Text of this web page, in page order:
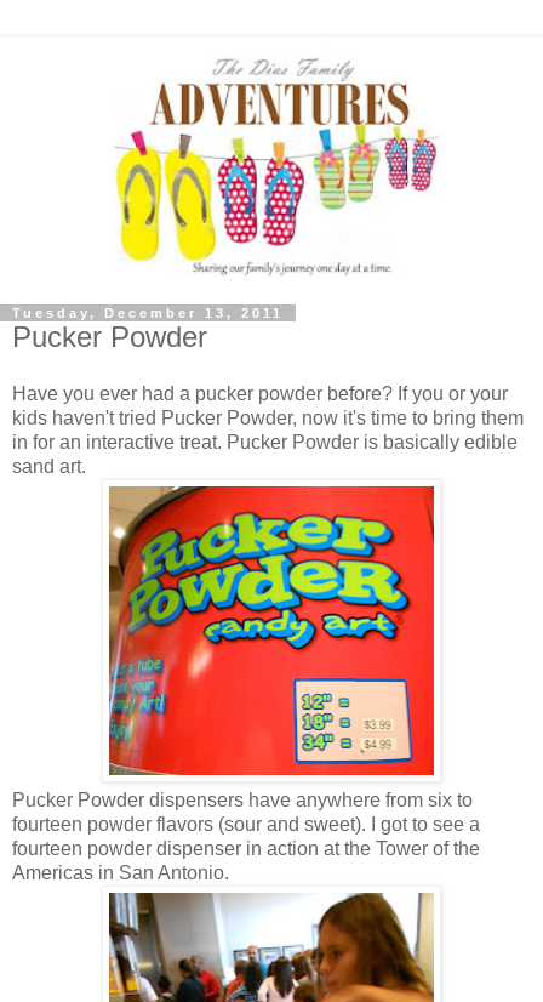
Tuesday, December 13, 2011
Pucker Powder
Have you ever had a pucker powder before? If you or your
kids haven't tried Pucker Powder, now it's time to bring them
in for an interactive treat. Pucker Powder is basically edible
sand art.
Pucker Powder dispensers have anywhere from six to
fourteen powder flavors (sour and sweet). I got to see a
fourteen powder dispenser in action at the Tower of the
Americas in San Antonio.